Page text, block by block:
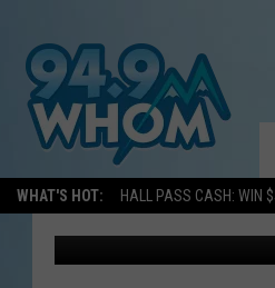
WHAT'S HOT: HALL PASS CASH: WIN
THIS
YOU
Jeff Parsons Published: